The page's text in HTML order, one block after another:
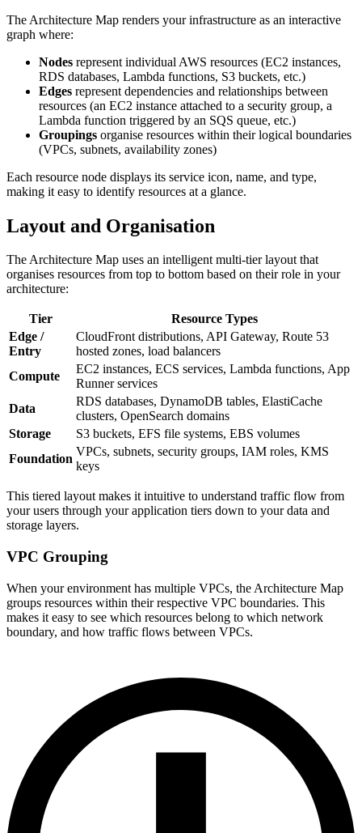
The Architecture Map renders your infrastructure as an interactive
graph where:
Nodes represent individual AWS resources (EC2 instances,
RDS databases, Lambda functions, S3 buckets, etc.)
Edges represent dependencies and relationships between
resources (an EC2 instance attached to a security group, a
Lambda function triggered by an SQS queue, etc.)
Groupings organise resources within their logical boundaries
(VPCs, subnets, availability zones)
Each resource node displays its service icon, name, and type,
making it easy to identify resources at a glance.
Layout and Organisation
The Architecture Map uses an intelligent multi-tier layout that
organises resources from top to bottom based on their role in your
architecture:
Tier
Resource Types
Edge /
Entry
CloudFront distributions, API Gateway, Route 53
hosted zones, load balancers
Compute
EC2 instances, ECS services, Lambda functions, App
Runner services
Data
RDS databases, DynamoDB tables, ElastiCache
clusters, OpenSearch domains
Storage
S3 buckets, EFS file systems, EBS volumes
Foundation
VPCs, subnets, security groups, IAM roles, KMS
keys
This tiered layout makes it intuitive to understand traffic flow from
your users through your application tiers down to your data and
storage layers.
VPC Grouping
When your environment has multiple VPCs, the Architecture Map
groups resources within their respective VPC boundaries. This
makes it easy to see which resources belong to which network
boundary, and how traffic flows between VPCs.